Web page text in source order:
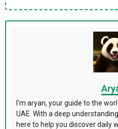
I'm aryan, your guide to the
UAE. With a deep
here to help you discover daily